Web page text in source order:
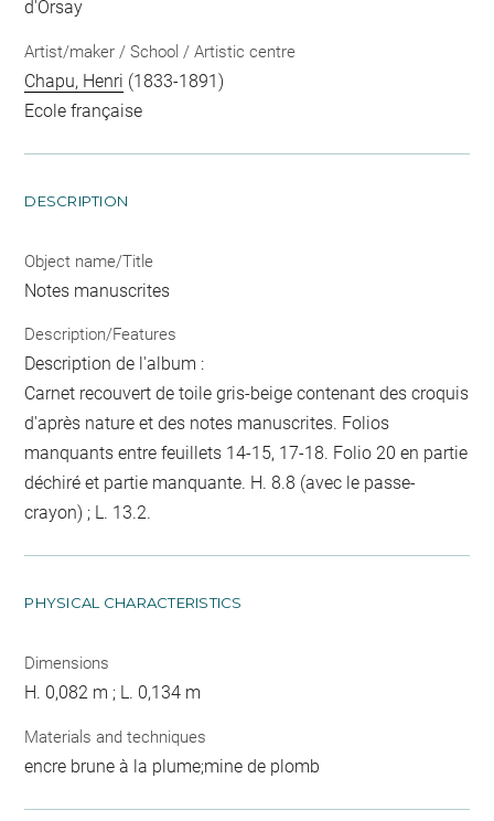
d'Orsay
Artist/maker / School / Artistic centre
Chapu, Henri (1833-1891)
Ecole française
DESCRIPTION
Object name/Title
Notes manuscrites
Description/Features
Description de l'album :
Carnet recouvert de toile gris-beige contenant des croquis
d'après nature et des notes manuscrites. Folios
manquants entre feuillets 14-15, 17-18. Folio 20 en partie
déchiré et partie manquante. H. 8.8 (avec le passe-
crayon) ; L. 13.2.
PHYSICAL CHARACTERISTICS
Dimensions
H. 0,082 m ; L. 0,134 m
Materials and techniques
encre brune à la plume;mine de plomb